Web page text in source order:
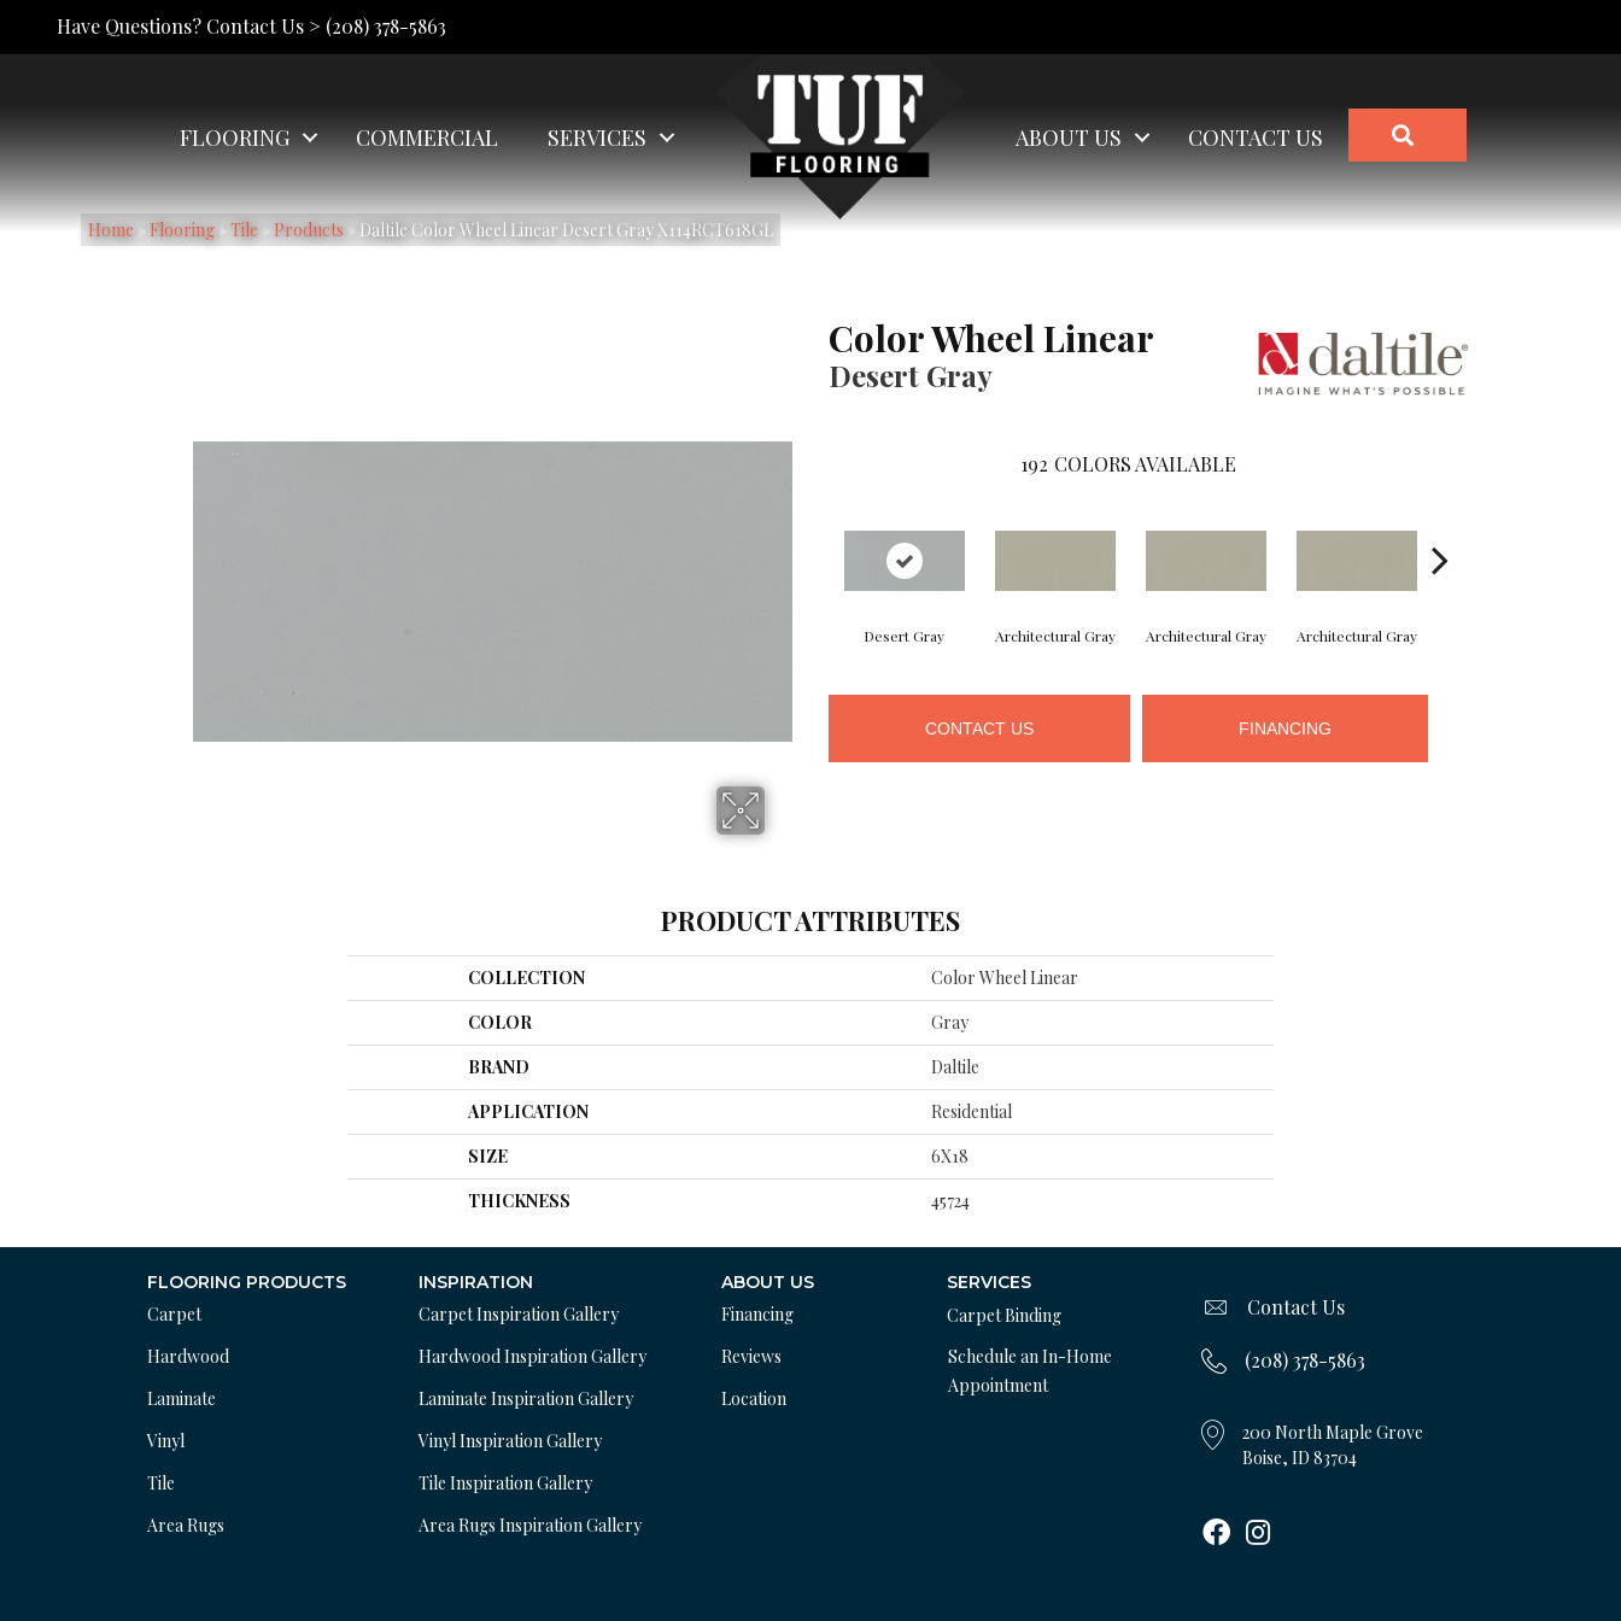
Have Questions? Contact Us > (208) 378-5863
FLOORING COMMERCIAL SERVICES ABOUT US CONTACT US
Home » Flooring » Tile » Products » Daltile Color Wheel Linear Desert Gray X114RCT618GL
Color Wheel Linear
Desert Gray
192 COLORS AVAILABLE
Desert Gray Architectural Gray Architectural Gray Architectural Gray
CONTACT US FINANCING
PRODUCT ATTRIBUTES
COLLECTION
Color Wheel Linear
COLOR
Gray
BRAND
Daltile
APPLICATION
Residential
SIZE
6X18
THICKNESS
45724
FLOORING PRODUCTS
Carpet
Hardwood
Laminate
Vinyl
Tile
Area Rugs
INSPIRATION
Carpet Inspiration Gallery
Hardwood Inspiration Gallery
Laminate Inspiration Gallery
Vinyl Inspiration Gallery
Tile Inspiration Gallery
Area Rugs Inspiration Gallery
ABOUT US
Financing
Reviews
Location
SERVICES
Carpet Binding
Schedule an In-Home
Appointment
Contact Us
(208) 378-5863
200 North Maple Grove
Boise, ID 83704